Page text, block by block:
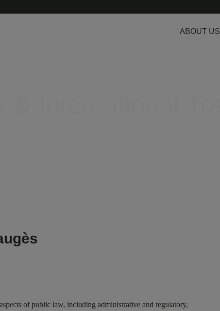
ABOUT US
of public law, including administrative and regulatory,